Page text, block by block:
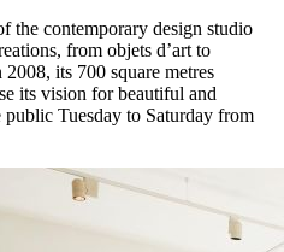
the contemporary design studio
from objets d’art to
its 700 square metres
its vision for beautiful and
public Tuesday to Saturday from